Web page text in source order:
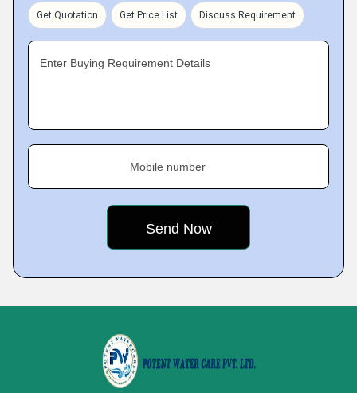
Get Quotation Get Price List Discuss Requirement
Enter Buying Requirement Details
Mobile number